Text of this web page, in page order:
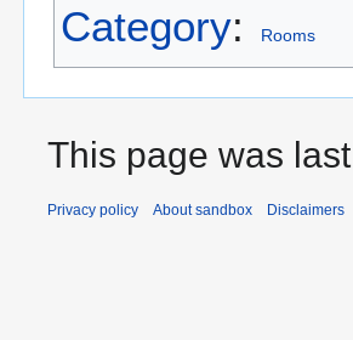
Category: Rooms
This page was
Privacy policy About sandbox Disclaimers